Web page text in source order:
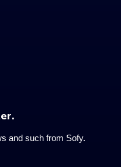
and such from Sofy.